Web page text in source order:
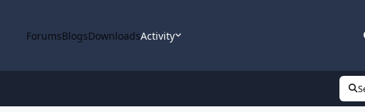
ForumsBlogsDownloadsActivity